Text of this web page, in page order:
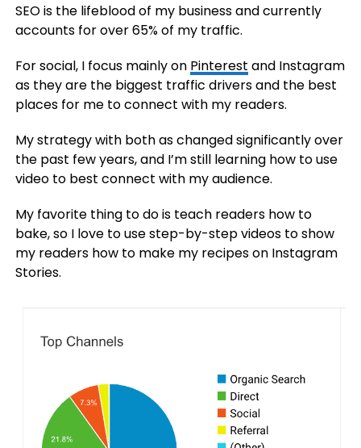
SEO is the lifeblood of my business and currently
accounts for over 65% of my traffic.
For social, I focus mainly on Pinterest and Instagram
as they are the biggest traffic drivers and the best
places for me to connect with my readers.
My strategy with both as changed significantly over
the past few years, and I’m still learning how to use
video to best connect with my audience.
My favorite thing to do is teach readers how to
bake, so I love to use step-by-step videos to show
my readers how to make my recipes on Instagram
Stories.